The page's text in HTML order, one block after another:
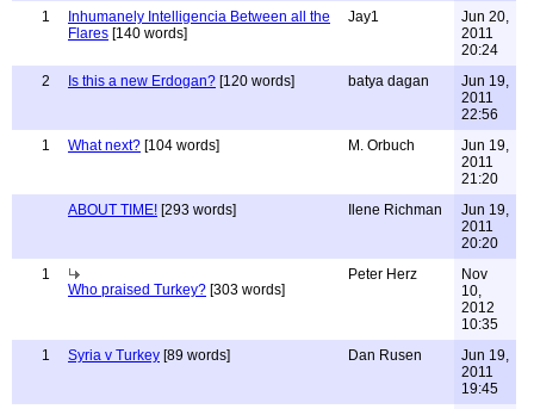
1
Inhumanely Intelligencia Between all the
Flares [140 words]
Jay1
Jun 20,
2011
20:24
2
Is this a new Erdogan? [120 words] batya dagan
Jun 19,
2011
22:56
1
What next? [104 words] M. Orbuch
Jun 19,
2011
21:20
ABOUT TIME! [293 words] Ilene Richman
Jun 19,
2011
20:20
1
Who praised Turkey? [303 words]
Peter Herz
Nov
10,
2012
10:35
1
Syria v Turkey [89 words] Dan Rusen
Jun 19,
2011
19:45